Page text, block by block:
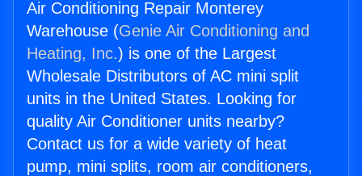
Air Conditioning Repair Monterey
Warehouse (Genie Air Conditioning and
Heating, Inc.) is one of the Largest
Wholesale Distributors of AC mini split
units in the United States. Looking for
quality Air Conditioner units nearby?
Contact us for a wide variety of heat
pump, mini splits, room air conditioners,